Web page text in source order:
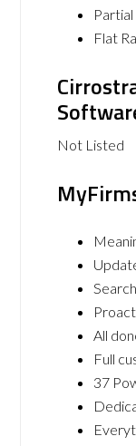
Flat
Not Listed
All
Full
37